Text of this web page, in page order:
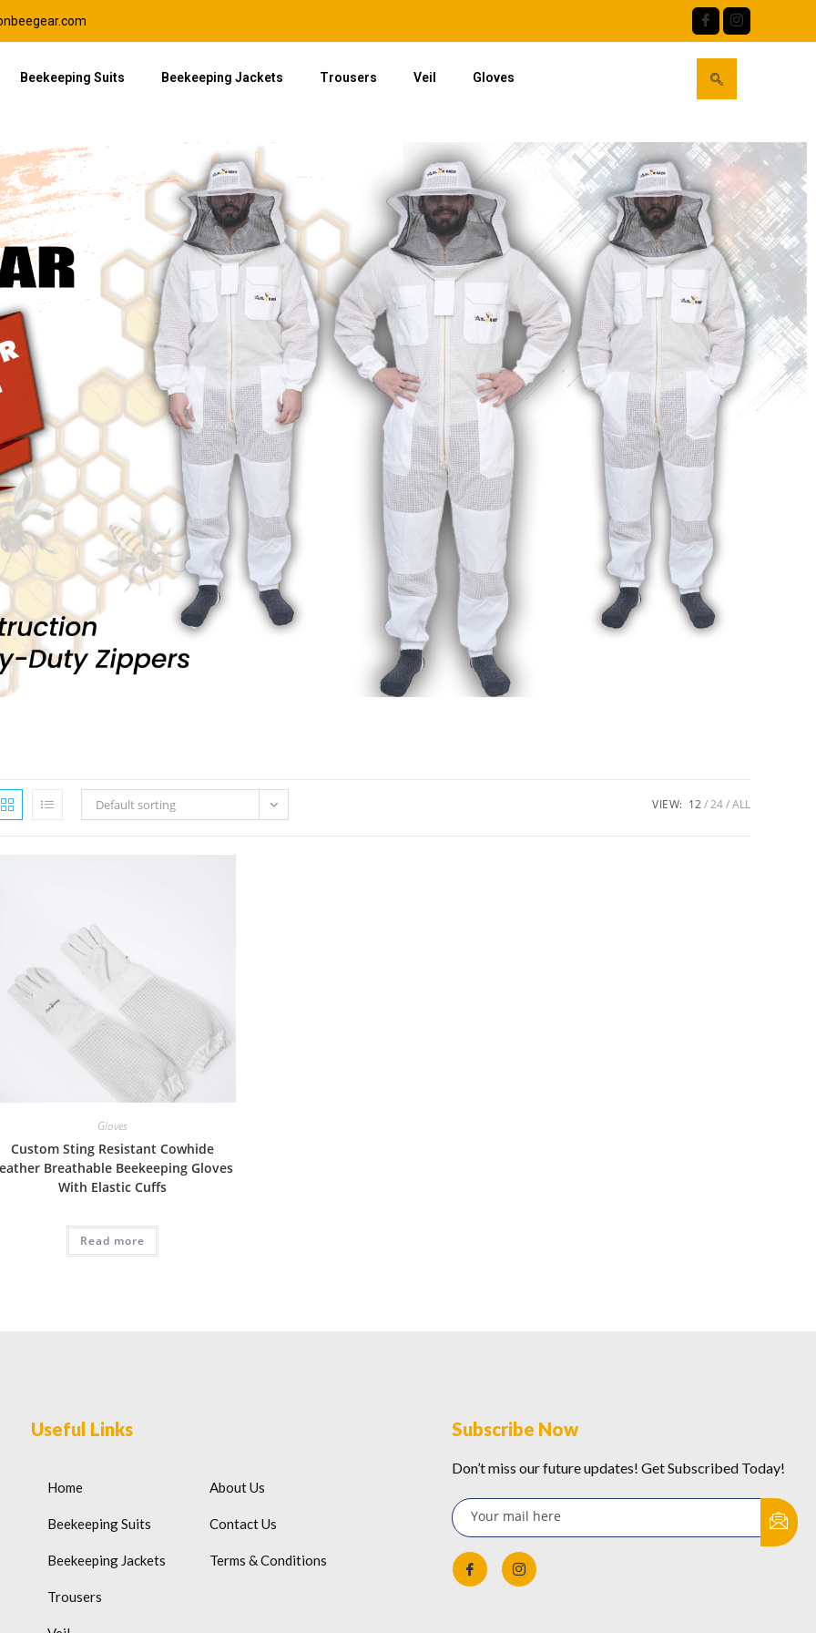
Beekeeping Suits Beekeeping Jackets Trousers Veil Gloves
Default sorting VIEW: 12 24 ALL
Gloves
Custom Sting Resistant Cowhide
Breathable Beekeeping Gloves
With Elastic Cuffs
Read more
Useful Links
Home
Beekeeping Suits
Beekeeping Jackets
Trousers
About Us
Contact Us
Terms & Conditions
Subscribe Now
Don’t miss our future updates! Get Subscribed Today!